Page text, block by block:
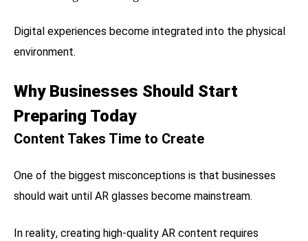
Digital experiences become integrated into the physical
environment.
Why Businesses Should Start
Preparing Today
Content Takes Time to Create
One of the biggest misconceptions is that businesses
should wait until AR glasses become mainstream.
In reality, creating high-quality AR content requires